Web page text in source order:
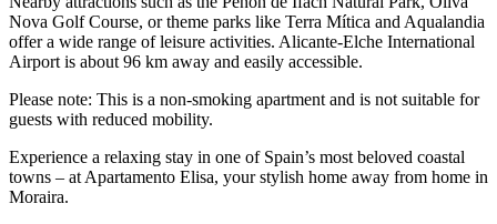
Nova Golf Course, or theme parks like Terra Mítica and Aqualandia
offer a wide range of leisure activities. Alicante-Elche International
Airport is about 96 km away and easily accessible.
Please note: This is a non-smoking apartment and is not suitable for
guests with reduced mobility.
Experience a relaxing stay in one of Spain’s most beloved coastal
towns – at Apartamento Elisa, your stylish home away from home in
Moraira.